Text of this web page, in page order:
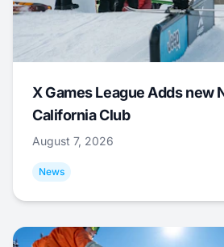
X Games League Adds new
California Club
August 7, 2026
News